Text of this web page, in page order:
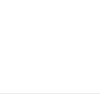
Gilbert
Vanessa Stephan